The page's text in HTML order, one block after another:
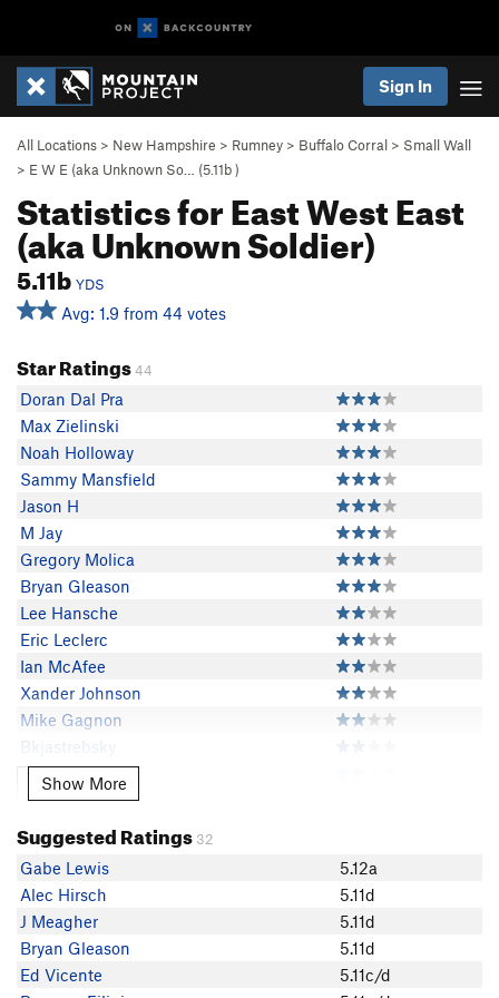
Sign In
All Locations > New Hampshire > Rumney > Buffalo Corral > Small Wall
> E W E (aka Unknown So… (5.11b)
Statistics for East West East
(aka Unknown Soldier)
5.11b YDS
Avg: 1.9 from 44 votes
Star Ratings44
Doran Dal Pra
Max Zielinski
Noah Holloway
Sammy Mansfield
Jason H
M Jay
Gregory Molica
Bryan Gleason
Lee Hansche
Eric Leclerc
Ian McAfee
Xander Johnson
Mike Gagnon
Bkjastrebsky
Seth Aker
Tyson Miller
Torie Kidd
Dan Alroy
Franky Lapitino
Nick Grant
Alec Woolley
Jake Perry
Ryan Spooner
Show More
Show More
Suggested Ratings 32
Gabe Lewis
5.12a
Alec Hirsch
5.11d
J Meagher
5.11d
Bryan Gleason
5.11d
Ed Vicente
5.11c/d